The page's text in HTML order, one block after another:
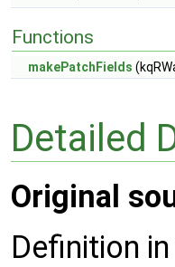
Functions
makePatchFields
Detailed
Original
Definition